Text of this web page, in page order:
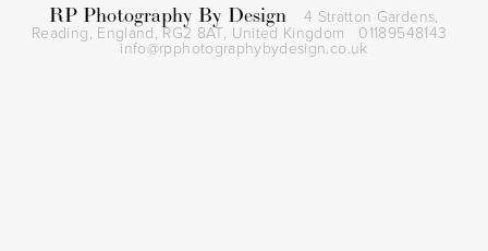
RP Photography By Design 4 Stratton Gardens,
Reading, England, RG2 8AT, United Kingdom 01189548143
info@rpphotographybydesign.co.uk